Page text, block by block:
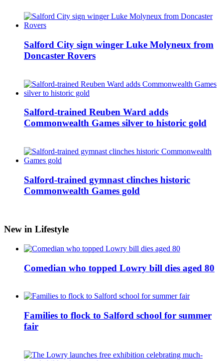
Salford City sign winger Luke Molyneux from
Doncaster Rovers
Salford-trained Reuben Ward adds
Commonwealth Games silver to historic gold
Salford-trained gymnast clinches historic
Commonwealth Games gold
New in Lifestyle
Comedian who topped Lowry bill dies aged 80
Families to flock to Salford school for summer
fair